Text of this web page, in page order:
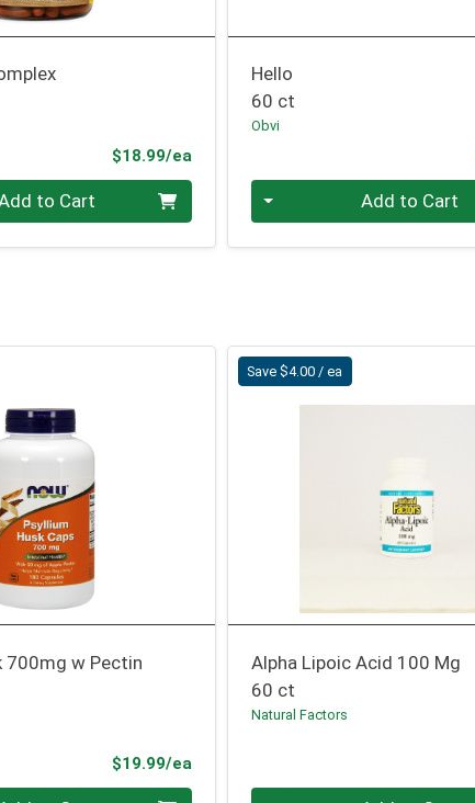
$18.99/eaProduct Price
to Cart
Hello
60 ct
Obvi
Quantity 0 Add to Cart
700mg w Pectin
$19.99/eaProduct Price
Save $4.00 / ea
Alpha Lipoic Acid 100 Mg
60 ct
Natural Factors